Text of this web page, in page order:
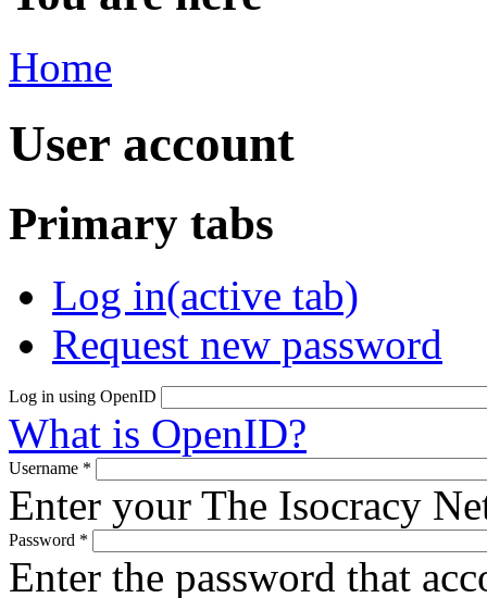
Home
User account
Primary tabs
Log in(active tab)
Request new password
Log in using OpenID
What is OpenID?
Username *
Enter your The Isocracy
Password *
Enter the password that